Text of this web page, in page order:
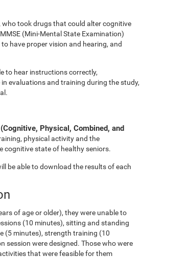
took drugs that could alter cognitive
(Mini-Mental State Examination)
have proper vision and hearing, and
to hear instructions correctly,
evaluations and training during the study,
Physical, Combined, and
physical activity and the
cognitive state of healthy seniors.
be able to download the results of each
of age or older), they were unable to
(10 minutes), sitting and standing
(5 minutes), strength training (10
session were designed. Those who were
that were feasible for them